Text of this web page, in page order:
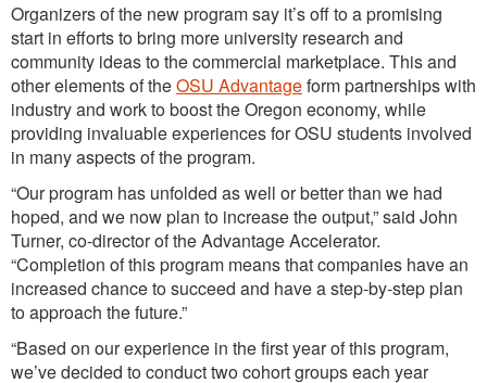
Organizers of the new program say it’s off to a promising
start in efforts to bring more university research and
community ideas to the commercial marketplace. This and
other elements of theOSU Advantageform partnerships with
industry and work to boost the Oregon economy, while
providing invaluable experiences for OSU students involved
in many aspects of the program.
“Our program has unfolded as well or better than we had
hoped, and we now plan to increase the output,” said John
Turner, co-director of the Advantage Accelerator.
“Completion of this program means that companies have an
increased chance to succeed and have a step-by-step plan
to approach the future.”
“Based on our experience in the first year of this program,
we’ve decided to conduct two cohort groups each year